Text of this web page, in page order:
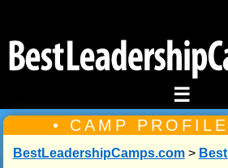
☰
• CAMP
BestLeadershipCamps.com>